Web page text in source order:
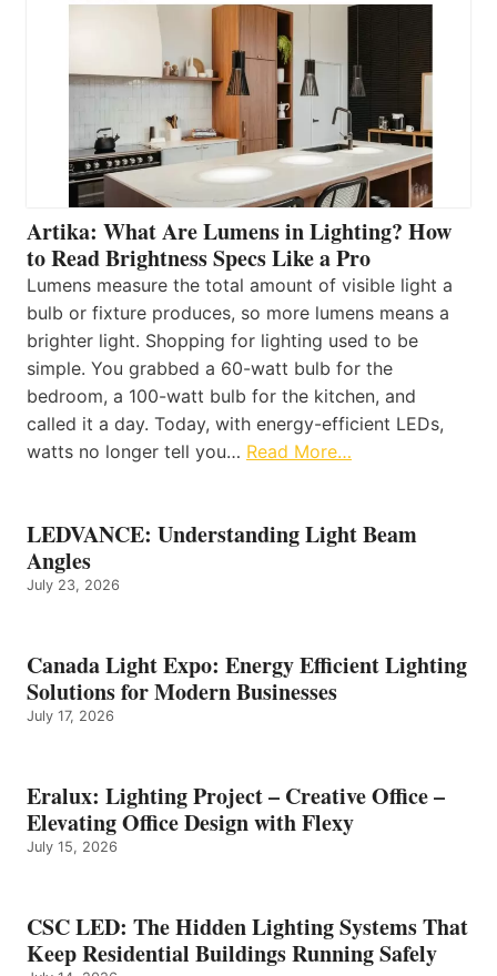
Artika: What Are Lumens in Lighting? How
to Read Brightness Specs Like a Pro
Lumens measure the total amount of visible light a
bulb or fixture produces, so more lumens means a
brighter light. Shopping for lighting used to be
simple. You grabbed a 60-watt bulb for the
bedroom, a 100-watt bulb for the kitchen, and
called it a day. Today, with energy-efficient LEDs,
watts no longer tell you… Read More…
LEDVANCE: Understanding Light Beam
Angles
July 23, 2026
Canada Light Expo: Energy Efficient Lighting
Solutions for Modern Businesses
July 17, 2026
Eralux: Lighting Project – Creative Office –
Elevating Office Design with Flexy
July 15, 2026
CSC LED: The Hidden Lighting Systems That
Keep Residential Buildings Running Safely